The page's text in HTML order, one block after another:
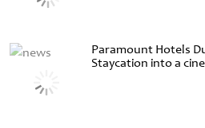
Paramount Hotels
Staycation into a